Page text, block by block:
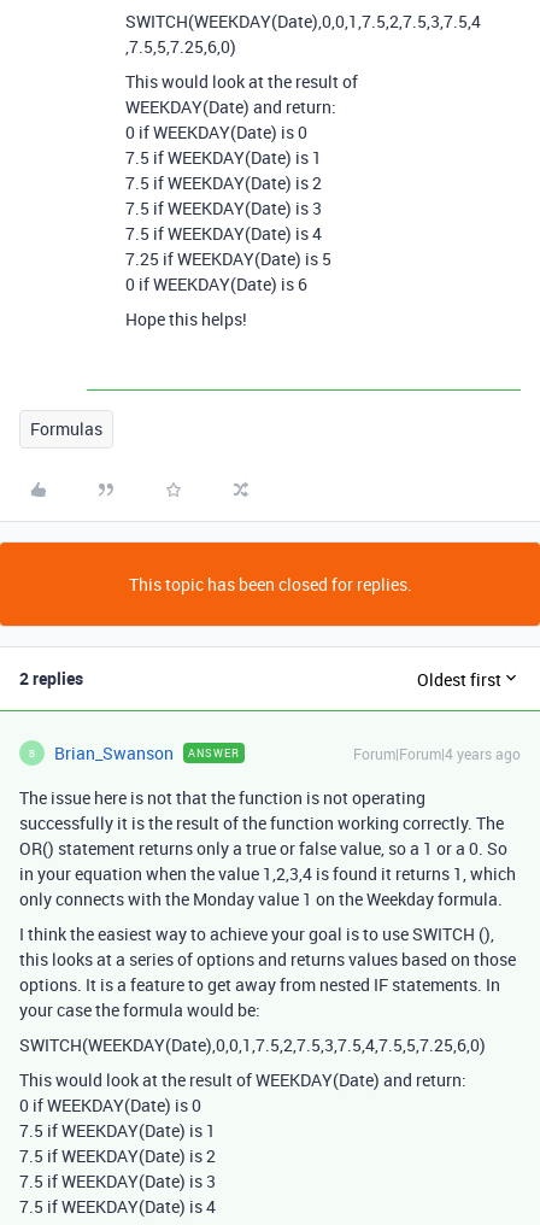
SWITCH(WEEKDAY(Date),0,0,1,7.5,2,7.5,3,7.5,4
,7.5,5,7.25,6,0)
This would look at the result of
WEEKDAY(Date) and return:
0 if WEEKDAY(Date) is 0
7.5 if WEEKDAY(Date) is 1
7.5 if WEEKDAY(Date) is 2
7.5 if WEEKDAY(Date) is 3
7.5 if WEEKDAY(Date) is 4
7.25 if WEEKDAY(Date) is 5
0 if WEEKDAY(Date) is 6
Hope this helps!
Formulas
This topic has been closed for replies.
2 replies Oldest first
B Brian_Swanson ANSWER Forum|Forum|4 years ago
The issue here is not that the function is not operating
successfully it is the result of the function working correctly. The
OR() statement returns only a true or false value, so a 1 or a 0. So
in your equation when the value 1,2,3,4 is found it returns 1, which
only connects with the Monday value 1 on the Weekday formula.
I think the easiest way to achieve your goal is to use SWITCH (),
this looks at a series of options and returns values based on those
options. It is a feature to get away from nested IF statements. In
your case the formula would be:
SWITCH(WEEKDAY(Date),0,0,1,7.5,2,7.5,3,7.5,4,7.5,5,7.25,6,0)
This would look at the result of WEEKDAY(Date) and return:
0 if WEEKDAY(Date) is 0
7.5 if WEEKDAY(Date) is 1
7.5 if WEEKDAY(Date) is 2
7.5 if WEEKDAY(Date) is 3
7.5 if WEEKDAY(Date) is 4